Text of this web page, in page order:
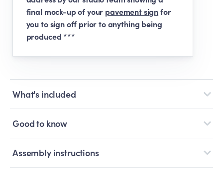
final mock-up of your pavement signfor
you to sign off prior to anything being
produced ***
What's included
Good to know
Assembly instructions